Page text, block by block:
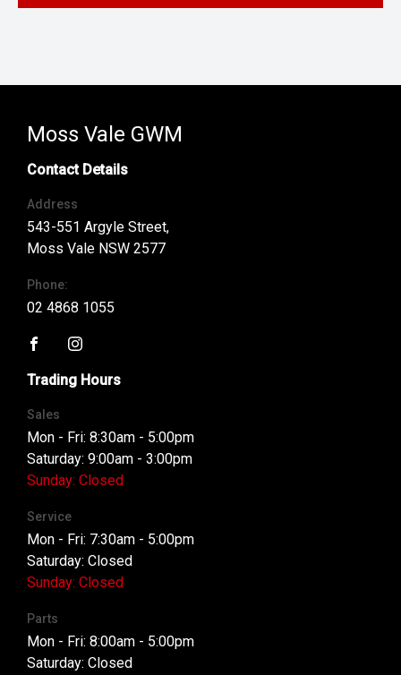
Moss Vale GWM
Contact Details
Address
543-551 Argyle Street,
Moss Vale NSW 2577
Phone:
02 4868 1055
Trading Hours
Sales
Mon - Fri: 8:30am - 5:00pm
Saturday: 9:00am - 3:00pm
Sunday: Closed
Service
Mon - Fri: 7:30am - 5:00pm
Saturday: Closed
Sunday: Closed
Parts
Mon - Fri: 8:00am - 5:00pm
Saturday: Closed